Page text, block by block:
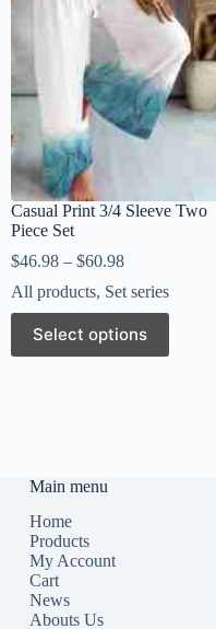
Casual Print 3/4 Sleeve Two
Piece Set
$46.98 – $60.98
All products, Set series
Select options
Main menu
Home
Products
My Account
Cart
News
Abouts Us